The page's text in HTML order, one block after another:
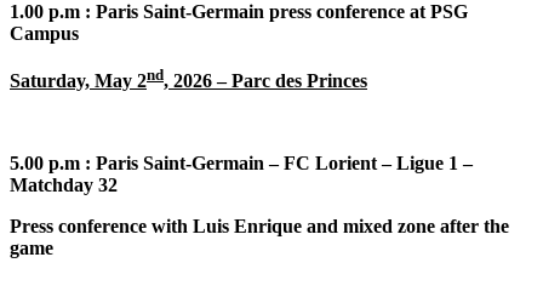
1.00 p.m : Paris Saint-Germain press conference at PSG
Campus
Saturday, May 2nd, 2026 – Parc des Princes
5.00 p.m : Paris Saint-Germain – FC Lorient – Ligue 1 –
Matchday 32
Press conference with Luis Enrique and mixed zone after the
game